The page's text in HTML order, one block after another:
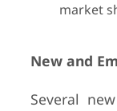
market
New and
Several